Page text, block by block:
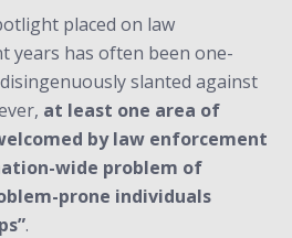
placed on law
years has often been one-
slanted against
, at least one area of
by law enforcement
wide problem of
prone individuals
.